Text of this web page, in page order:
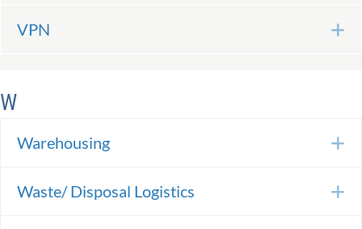
VPN
W
Warehousing
Waste/ Disposal Logistics